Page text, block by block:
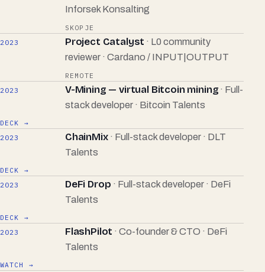
Inforsek Konsalting
SKOPJE
2023
Project Catalyst · L0 community
reviewer · Cardano / INPUT|OUTPUT
REMOTE
2023
V-Mining — virtual Bitcoin mining · Full-
stack developer · Bitcoin Talents
DECK →
2023 ChainMix · Full-stack developer · DLT
Talents
DECK →
2023 DeFi Drop · Full-stack developer · DeFi
Talents
DECK →
2023 FlashPilot · Co-founder & CTO · DeFi
Talents
WATCH →